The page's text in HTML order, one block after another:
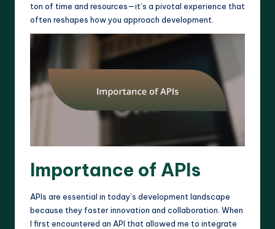
ton of time and resources—it’s a pivotal experience that
often reshapes how you approach development.
Importance of APIs
APIs are essential in today’s development landscape
because they foster innovation and collaboration. When
I first encountered an API that allowed me to integrate